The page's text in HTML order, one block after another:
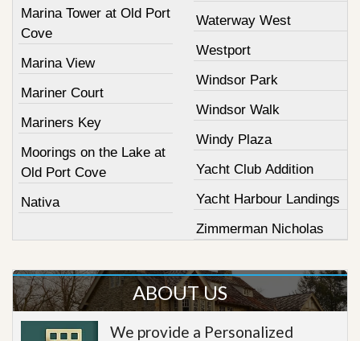
Marina Tower at Old Port
Cove
Marina View
Mariner Court
Mariners Key
Moorings on the Lake at
Old Port Cove
Nativa
Waterway West
Westport
Windsor Park
Windsor Walk
Windy Plaza
Yacht Club Addition
Yacht Harbour Landings
Zimmerman Nicholas
ABOUT US
We provide a Personalized